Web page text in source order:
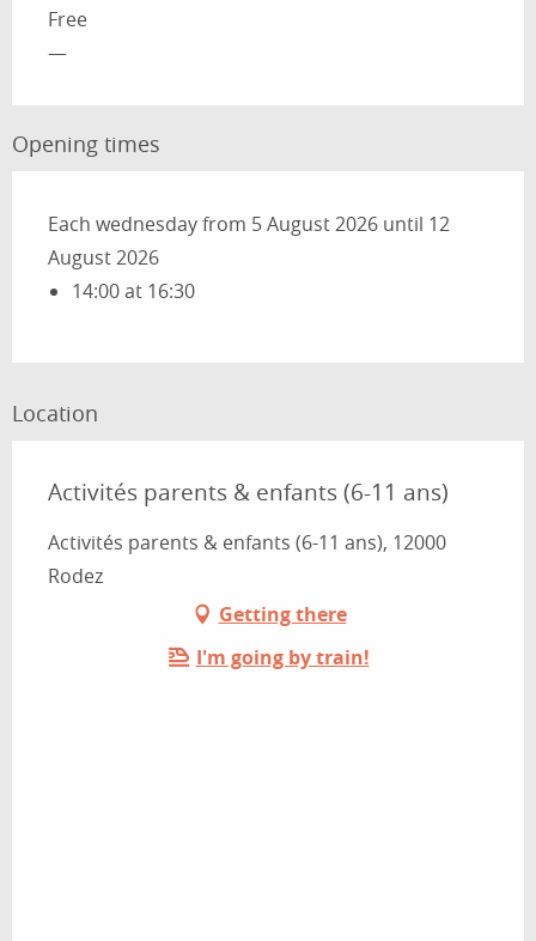
Rates 2026
Free
—
Opening times
Each wednesday from 5 August 2026 until 12
August 2026
14:00 at 16:30
Location
Activités parents & enfants (6-11 ans)
Activités parents & enfants (6-11 ans), 12000
Rodez
Getting there
I'm going by train!